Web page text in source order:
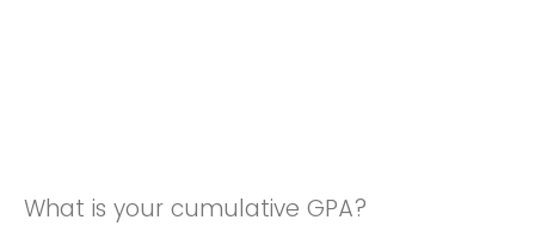
What is your cumulative GPA?